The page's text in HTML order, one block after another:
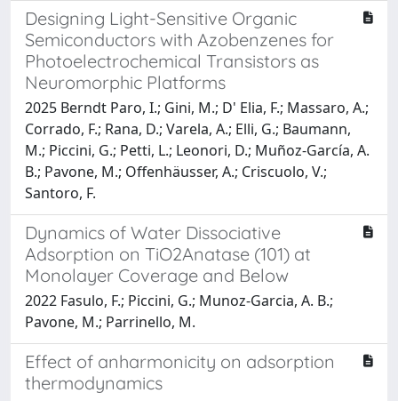
Designing Light-Sensitive Organic
Semiconductors with Azobenzenes for
Photoelectrochemical Transistors as
Neuromorphic Platforms
2025 Berndt Paro, I.; Gini, M.; D' Elia, F.; Massaro, A.;
Corrado, F.; Rana, D.; Varela, A.; Elli, G.; Baumann,
M.; Piccini, G.; Petti, L.; Leonori, D.; Muñoz-García, A.
B.; Pavone, M.; Offenhäusser, A.; Criscuolo, V.;
Santoro, F.
Dynamics of Water Dissociative
Adsorption on TiO2Anatase (101) at
Monolayer Coverage and Below
2022 Fasulo, F.; Piccini, G.; Munoz-Garcia, A. B.;
Pavone, M.; Parrinello, M.
Effect of anharmonicity on adsorption
thermodynamics